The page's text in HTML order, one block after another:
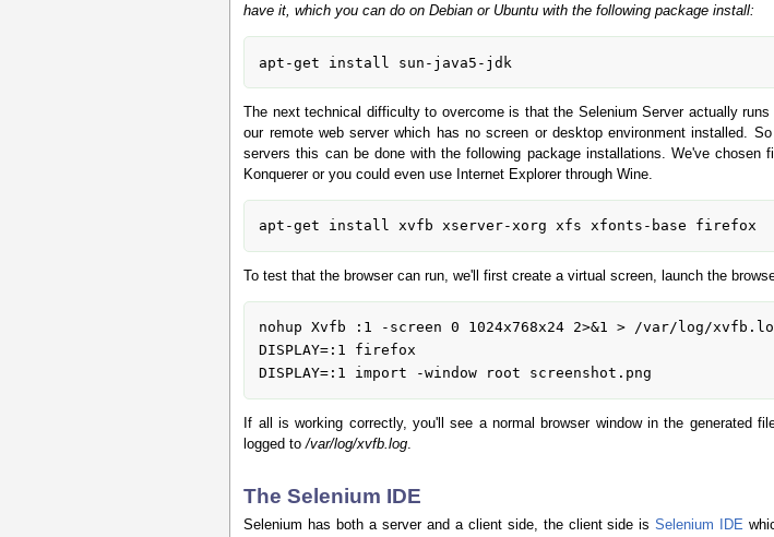
have it, which you can do on Debian or Ubuntu with the following package install:
The next technical difficulty to overcome is that the Selenium Server actually
our remote web server which has no screen or desktop environment installed.
servers this can be done with the following package installations. We've
Konquerer or you could even use Internet Explorer through Wine.
To test that the browser can run, we'll first create a virtual screen, launch the
nohup Xvfb :1 -screen 0 1024x768x24 2>&1 > /var/log/
DISPLAY=:1 firefox
If all is working correctly, you'll see a normal browser window in the generated
logged to/var/log/xvfb.log
The Selenium IDE
Selenium has both a server and a client side, the client side isSelenium IDE